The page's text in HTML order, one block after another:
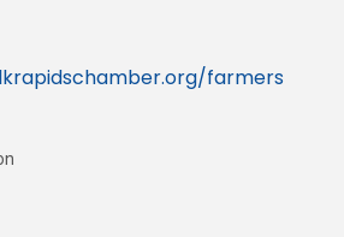
farmers